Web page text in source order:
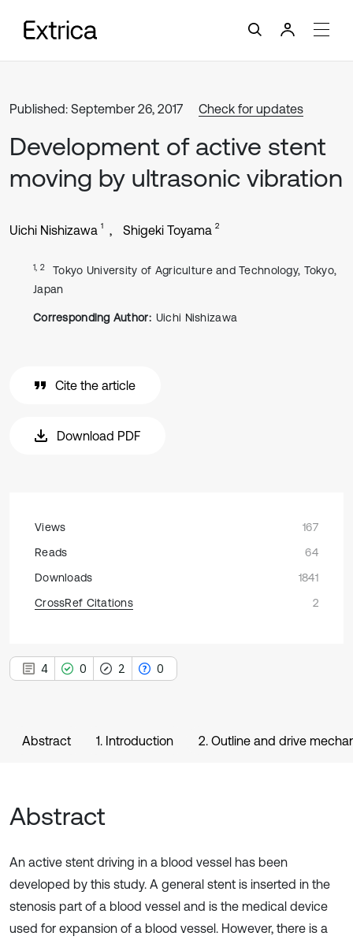
Published: September 26, 2017 Check for updates
Development of active stent
moving by ultrasonic vibration
Uichi Nishizawa 1 Shigeki Toyama 2
1, 2
Tokyo University of Agriculture and Technology, Tokyo,
Japan
Corresponding Author: Uichi Nishizawa
Cite the article
Download PDF
Views
167
Reads
64
Downloads
1841
CrossRef Citations
2
4 0 2 0
Abstract 1. Introduction 2. Outline and drive
Abstract
An active stent driving in a blood vessel has been
developed by this study. A general stent is inserted in the
stenosis part of a blood vessel and is the medical device
used for expansion of a blood vessel. However, there is a